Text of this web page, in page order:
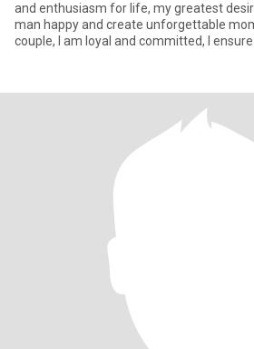
and enthusiasm for life, my greatest
man happy and create unforgettable
couple, I am loyal and committed, I